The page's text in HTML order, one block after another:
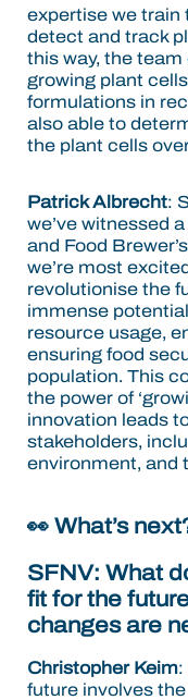
expertise we train
detect and track
this way, the
growing plant
formulations in
also able to
the plant cells
Patrick Albrecht:
we’ve witnessed
and Food
we’re most
revolutionise the
immense
resource usage,
ensuring food
population. This
the power of
innovation leads
stakeholders,
environment, and
👀 What’s
SFNV: What
fit for the
changes are
Christopher Keim:
future involves